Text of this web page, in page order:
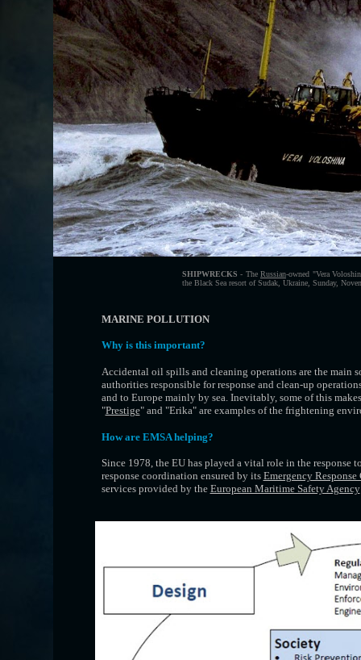
SHIPWRECKS - The Russian-owned "Vera
the Black Sea resort of Sudak, Ukraine, Sunday,
MARINE POLLUTION
Why is this important?
Accidental oil spills and cleaning operations are the main
authorities responsible for response and clean-up
and to Europe mainly by sea. Inevitably, some of this
"Prestige" and "Erika" are examples of the frightening
How are EMSA helping?
Since 1978, the EU has played a vital role in the response
response coordination ensured by its Emergency
services provided by the European Maritime Safety Agency